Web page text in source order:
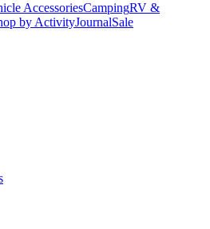
AccessoriesCampingRV &
by ActivityJournalSale